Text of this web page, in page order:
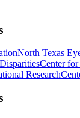
North Texas
Center
Research